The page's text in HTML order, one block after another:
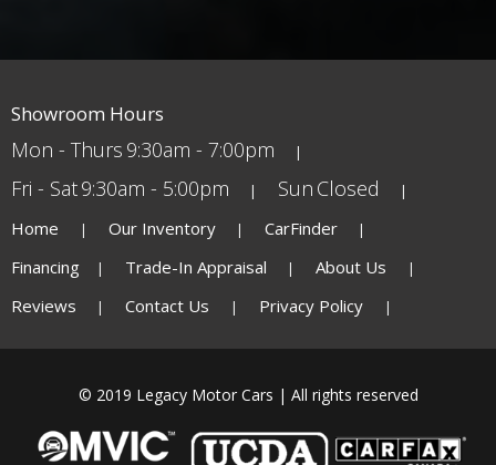
Showroom Hours
Mon - Thurs 9:30am - 7:00pm
Fri - Sat9:30am - 5:00pm Sun Closed
Home Our Inventory
CarFinder
Financing
Trade-In Appraisal
About Us
Reviews
Contact Us Privacy Policy
© 2019 Legacy Motor Cars | All rights reserved